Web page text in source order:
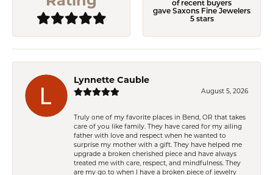
of recent buyers
gave Saxons Fine Jewelers
5 stars
Lynnette Cauble
August 5, 2026
Truly one of my favorite places in Bend, OR that takes
care of you like family. They have cared for my ailing
father with love and respect when he wanted to
surprise my mother with a gift. They have helped me
upgrade a broken cherished piece and have always
treated me with care, respect, and mindfulness. They
are my go to when I have a broken piece of jewelry